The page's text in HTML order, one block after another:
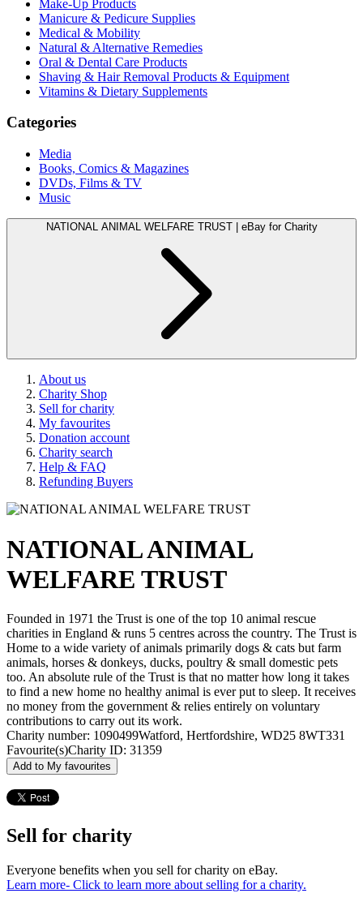
Make-Up Products
Manicure & Pedicure Supplies
Medical & Mobility
Natural & Alternative Remedies
Oral & Dental Care Products
Shaving & Hair Removal Products & Equipment
Vitamins & Dietary Supplements
Categories
Media
Books, Comics & Magazines
DVDs, Films & TV
Music
NATIONAL ANIMAL WELFARE TRUST | eBay for Charity
About us
Charity Shop
Sell for charity
My favourites
Donation account
Charity search
Help & FAQ
Refunding Buyers
NATIONAL ANIMAL
WELFARE TRUST
Founded in 1971 the Trust is one of the top 10 animal rescue
charities in England & runs 5 centres across the country. The Trust is
Home to a wide variety of animals primarily dogs & cats but farm
animals, horses & donkeys, ducks, poultry & small domestic pets
too. An absolute rule of the Trust is that no matter how long it takes
to find a new home no healthy animal is ever put to sleep. It receives
no money from the government & relies entirely on voluntary
contributions to carry out its work.
Charity number: 1090499Watford, Hertfordshire, WD25 8WT331
Favourite(s)Charity ID: 31359
Add to My favourites
Sell for charity
Everyone benefits when you sell for charity on eBay.
Learn more- Click to learn more about selling for a charity.